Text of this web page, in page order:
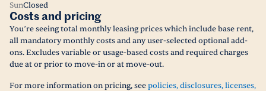
SunClosed
Costs and pricing
You’re seeing total monthly leasing prices which include base rent,
all mandatory monthly costs and any user-selected optional add-
ons. Excludes variable or usage-based costs and required charges
due at or prior to move-in or at move-out.
For more information on pricing, seepolicies, disclosures, licenses,